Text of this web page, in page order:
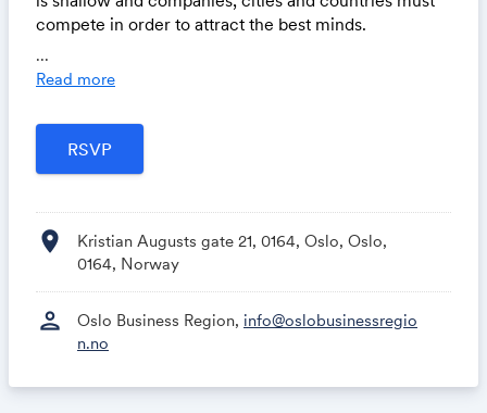
compete in order to attract the best minds.
On February 29th, we invite you to join us at The
of the need for talent in Norway's tech industry as
well as an outside perspective on how ecosystems
must work together to close the gap.
On stage, we have Head of Analysis and Insight at
Abelia, Fernanda Winger Eggen, who will present
numbers and insights on the talent gap in the tech
sector from the newly published
“Kompetansebarometer 2023”. We are also joined by
Zara Cunningham, Head of Ecosystems at Rockstart -
leverage their ecosystem to ensure their portfolio
...
Read more
location_on
Kristian Augusts gate 21, 0164, Oslo, Oslo,
0164, Norway
person Oslo Business Region, info@oslobusinessregio
n.no